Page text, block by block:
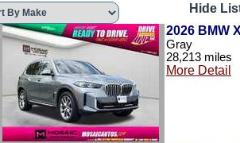
Hide
2026 BMW
Gray
28,213 miles
More Detail